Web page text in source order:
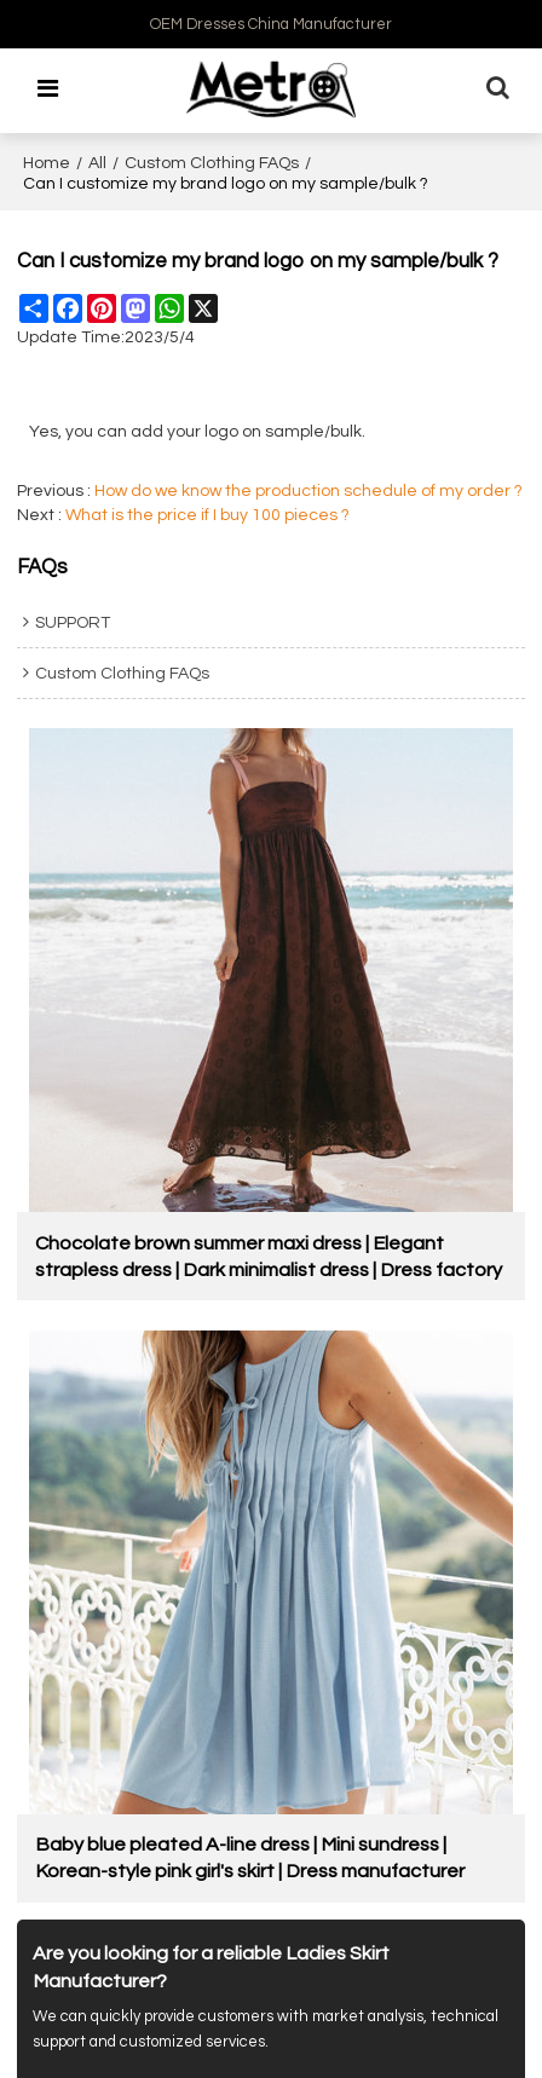
OEM Dresses China Manufacturer
Home / All / Custom Clothing FAQs /
Can I customize my brand logo on my sample/bulk ?
Can I customize my brand logo on my sample/bulk ?
ShareFacebook
PinterestMastodonWhatsApp
Update Time:2023/5/4
Yes, you can add your logo on sample/bulk.
Previous
How do we know the production schedule of my order ?
Next
What is the price if I buy 100 pieces ?
FAQs
SUPPORT
Custom Clothing FAQs
Chocolate brown summer maxi dress | Elegant
strapless dress | Dark minimalist dress | Dress factory
Baby blue pleated A-line dress | Mini sundress |
Korean-style pink girl's skirt | Dress manufacturer
Are you looking for a reliable Ladies Skirt
Manufacturer?
We can quickly provide customers with market analysis, technical
support and customized services.